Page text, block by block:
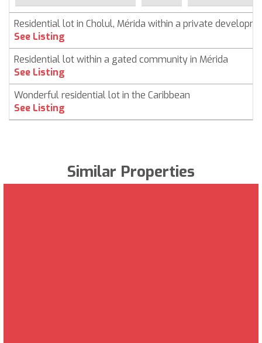
Residential lot in Cholul, Mérida within a private
See Listing
Residential lot within a gated community in Mérida
See Listing
Wonderful residential lot in the Caribbean
See Listing
Similar Properties